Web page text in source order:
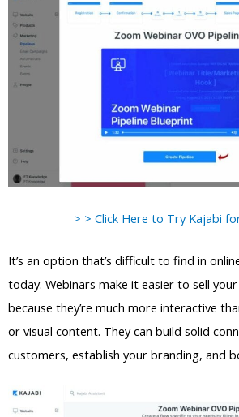
> > Click Here to Try Kajabi
It’s an option that’s difficult to find in
today. Webinars make it easier to sell
because they’re much more interactive
or visual content. They can build solid
customers, establish your branding, and